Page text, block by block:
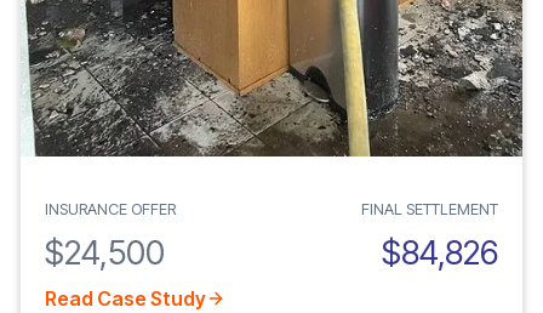
INSURANCE OFFER
$24,500
FINAL SETTLEMENT
$84,826
Read Case Study